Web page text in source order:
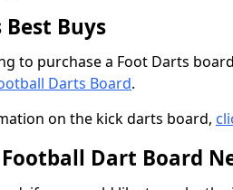
Buys
to purchase a Foot Darts
Darts Board.
on the kick darts board,
Dart Board